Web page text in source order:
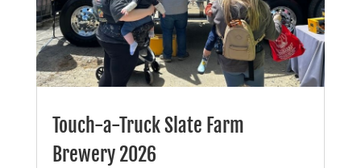
Touch-a-Truck Slate Farm
Brewery 2026